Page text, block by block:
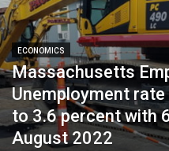
ECONOMICS
Massachusetts
Unemployment
to 3.6 percent with
August 2022